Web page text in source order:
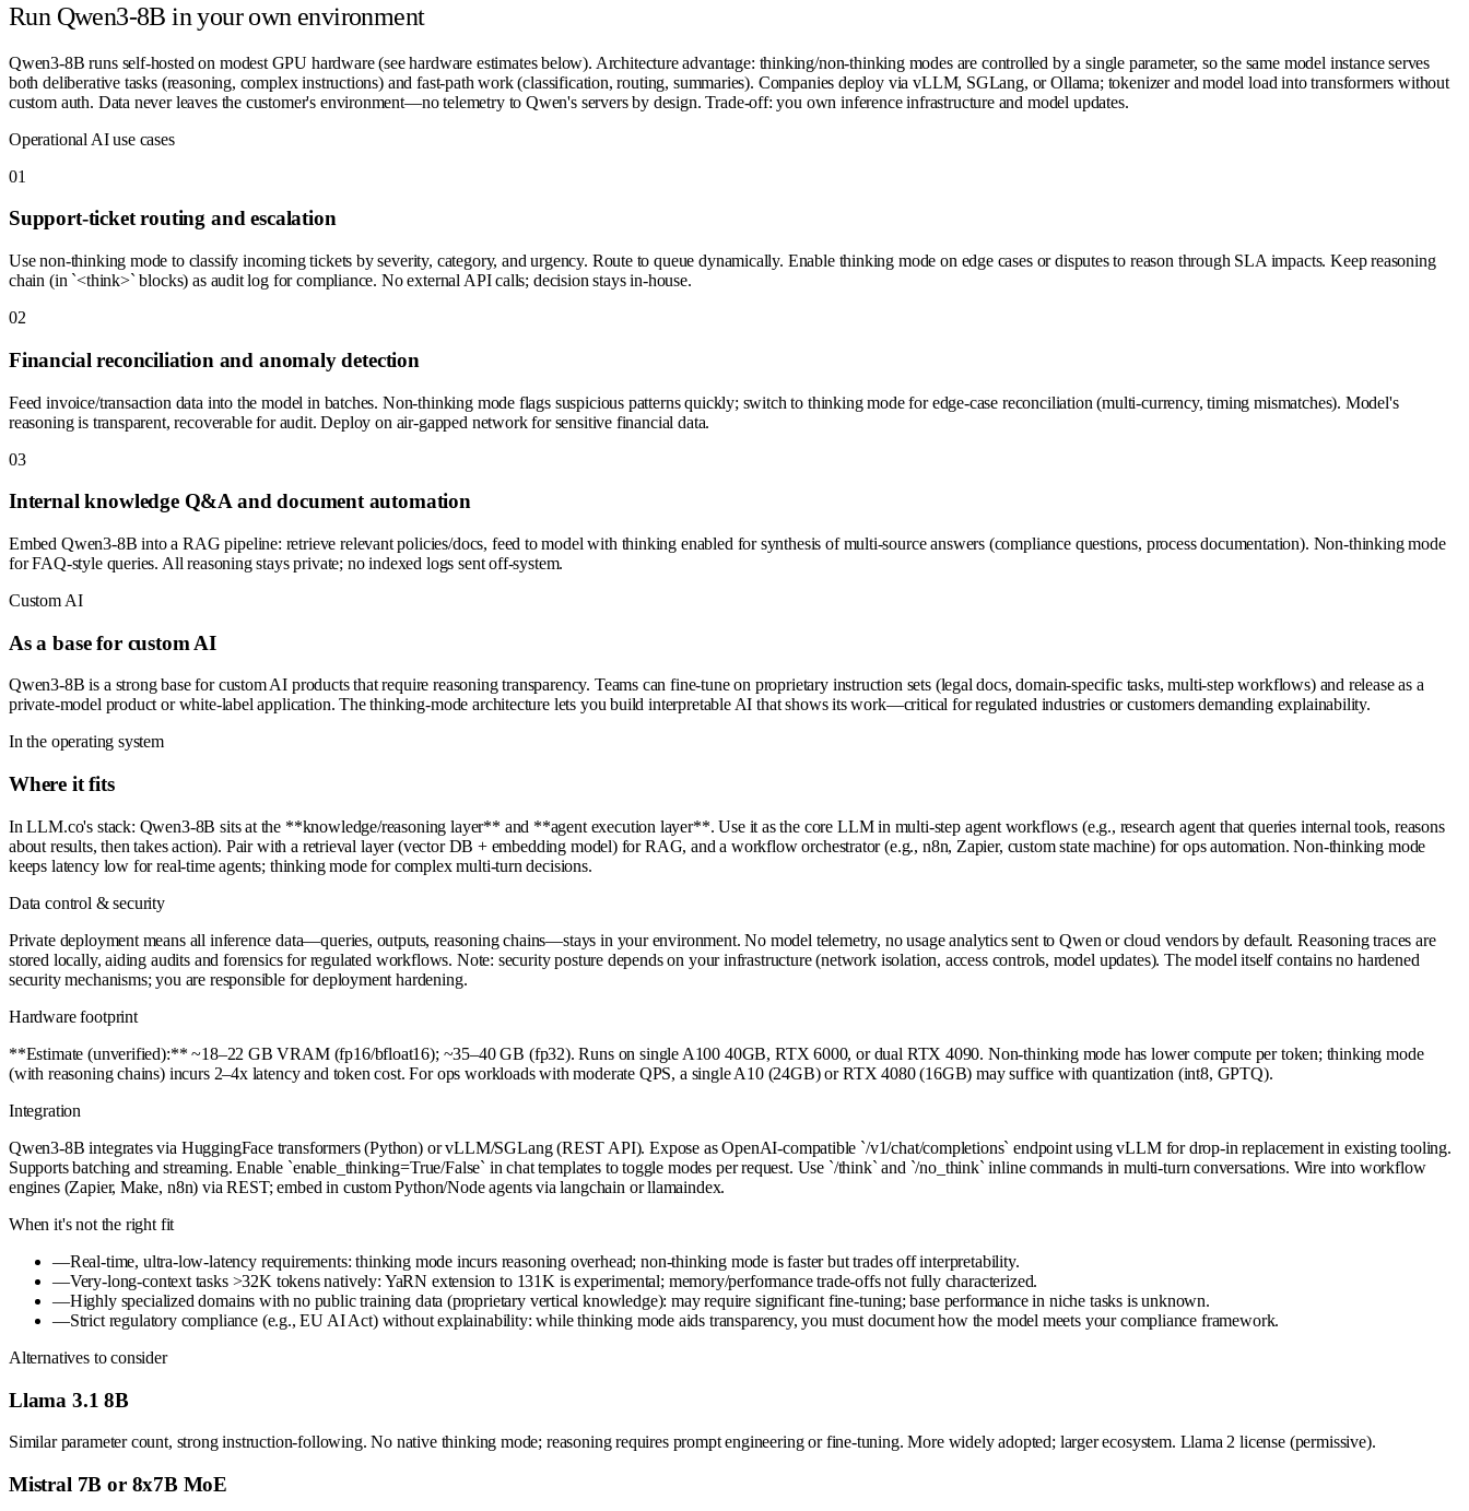
Run Qwen3-8B in your own environment
Qwen3-8B runs self-hosted on modest GPU hardware (see hardware estimates below). Architecture advantage: thinking/non-thinking modes are controlled by a single parameter, so the same model instance serves
both deliberative tasks (reasoning, complex instructions) and fast-path work (classification, routing, summaries). Companies deploy via vLLM, SGLang, or Ollama; tokenizer and model load into transformers without
custom auth. Data never leaves the customer's environment—no telemetry to Qwen's servers by design. Trade-off: you own inference infrastructure and model updates.
Operational AI use cases
01
Support-ticket routing and escalation
Use non-thinking mode to classify incoming tickets by severity, category, and urgency. Route to queue dynamically. Enable thinking mode on edge cases or disputes to reason through SLA impacts. Keep reasoning
chain (in `<think>` blocks) as audit log for compliance. No external API calls; decision stays in-house.
02
Financial reconciliation and anomaly detection
Feed invoice/transaction data into the model in batches. Non-thinking mode flags suspicious patterns quickly; switch to thinking mode for edge-case reconciliation (multi-currency, timing mismatches). Model's
reasoning is transparent, recoverable for audit. Deploy on air-gapped network for sensitive financial data.
03
Internal knowledge Q&A and document automation
Embed Qwen3-8B into a RAG pipeline: retrieve relevant policies/docs, feed to model with thinking enabled for synthesis of multi-source answers (compliance questions, process documentation). Non-thinking mode
for FAQ-style queries. All reasoning stays private; no indexed logs sent off-system.
Custom AI
As a base for custom AI
Qwen3-8B is a strong base for custom AI products that require reasoning transparency. Teams can fine-tune on proprietary instruction sets (legal docs, domain-specific tasks, multi-step workflows) and release as a
private-model product or white-label application. The thinking-mode architecture lets you build interpretable AI that shows its work—critical for regulated industries or customers demanding explainability.
In the operating system
Where it fits
In LLM.co's stack: Qwen3-8B sits at the **knowledge/reasoning layer** and **agent execution layer**. Use it as the core LLM in multi-step agent workflows (e.g., research agent that queries internal tools, reasons
about results, then takes action). Pair with a retrieval layer (vector DB + embedding model) for RAG, and a workflow orchestrator (e.g., n8n, Zapier, custom state machine) for ops automation. Non-thinking mode
keeps latency low for real-time agents; thinking mode for complex multi-turn decisions.
Data control & security
Private deployment means all inference data—queries, outputs, reasoning chains—stays in your environment. No model telemetry, no usage analytics sent to Qwen or cloud vendors by default. Reasoning traces are
stored locally, aiding audits and forensics for regulated workflows. Note: security posture depends on your infrastructure (network isolation, access controls, model updates). The model itself contains no hardened
security mechanisms; you are responsible for deployment hardening.
Hardware footprint
**Estimate (unverified):** ~18–22 GB VRAM (fp16/bfloat16); ~35–40 GB (fp32). Runs on single A100 40GB, RTX 6000, or dual RTX 4090. Non-thinking mode has lower compute per token; thinking mode
(with reasoning chains) incurs 2–4x latency and token cost. For ops workloads with moderate QPS, a single A10 (24GB) or RTX 4080 (16GB) may suffice with quantization (int8, GPTQ).
Integration
Qwen3-8B integrates via HuggingFace transformers (Python) or vLLM/SGLang (REST API). Expose as OpenAI-compatible `/v1/chat/completions` endpoint using vLLM for drop-in replacement in existing tooling.
Supports batching and streaming. Enable `enable_thinking=True/False` in chat templates to toggle modes per request. Use `/think` and `/no_think` inline commands in multi-turn conversations. Wire into workflow
engines (Zapier, Make, n8n) via REST; embed in custom Python/Node agents via langchain or llamaindex.
When it's not the right fit
—Real-time, ultra-low-latency requirements: thinking mode incurs reasoning overhead; non-thinking mode is faster but trades off interpretability.
—Very-long-context tasks >32K tokens natively: YaRN extension to 131K is experimental; memory/performance trade-offs not fully characterized.
—Highly specialized domains with no public training data (proprietary vertical knowledge): may require significant fine-tuning; base performance in niche tasks is unknown.
—Strict regulatory compliance (e.g., EU AI Act) without explainability: while thinking mode aids transparency, you must document how the model meets your compliance framework.
Alternatives to consider
Llama 3.1 8B
Similar parameter count, strong instruction-following. No native thinking mode; reasoning requires prompt engineering or fine-tuning. More widely adopted; larger ecosystem. Llama 2 license (permissive).
Mistral 7B or 8x7B MoE